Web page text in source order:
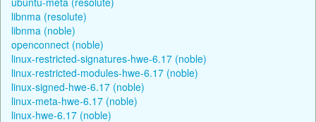
libnma (resolute)
libnma (noble)
openconnect (noble)
linux-restricted-signatures-hwe-6.17 (noble)
linux-restricted-modules-hwe-6.17 (noble)
linux-signed-hwe-6.17 (noble)
linux-meta-hwe-6.17 (noble)
linux-hwe-6.17 (noble)